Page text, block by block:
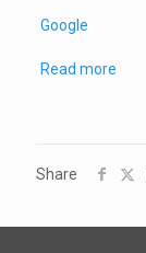
Google
Read more
Share